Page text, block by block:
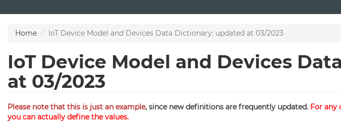
to
content
Home IoT Device Model and Devices Data Dictionary: updated at 03/2023
IoT Device Model and Devices
at 03/2023
Please note that this is just an example, since new definitions are frequently updated. For any
you can actually define the values.